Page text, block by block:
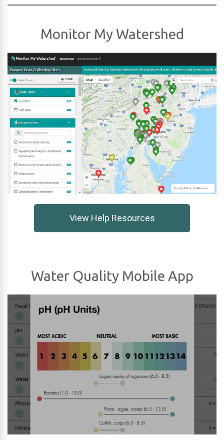
Monitor My Watershed
View Help Resources
Water Quality Mobile App